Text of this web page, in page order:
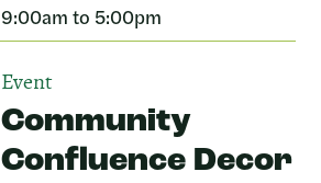
9:00am to 5:00pm
Event
Community
Confluence Decor